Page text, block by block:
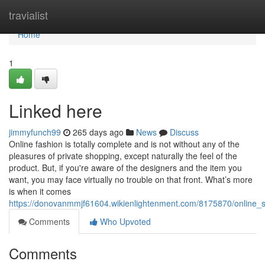
travialist
Home
Home
1
Linked here
jimmyfunch99 265 days ago News
Discuss
Online fashion is totally complete and is not without any of the
pleasures of private shopping, except naturally the feel of the
product. But, if you're aware of the designers and the item you
want, you may face virtually no trouble on that front. What’s more
is when it comes
https://donovanmmjf61604.wikienlightenment.com/8175870/
Comments
Who Upvoted
Comments